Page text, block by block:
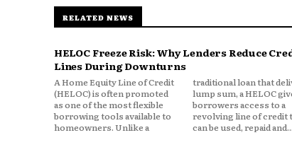
major metro areas often
That pushes up average
If repairs cost more
4. Weather and
RELATED NEWS
HELOC Freeze Risk: Why Lenders Reduce
Lines During Downturns
A Home Equity Line of Credit
(HELOC) is often promoted
as one of the most flexible
borrowing tools available to
homeowners. Unlike a
traditional loan that delivers a
lump sum, a HELOC gives
borrowers access to a
revolving line of credit that
can be used, repaid and...